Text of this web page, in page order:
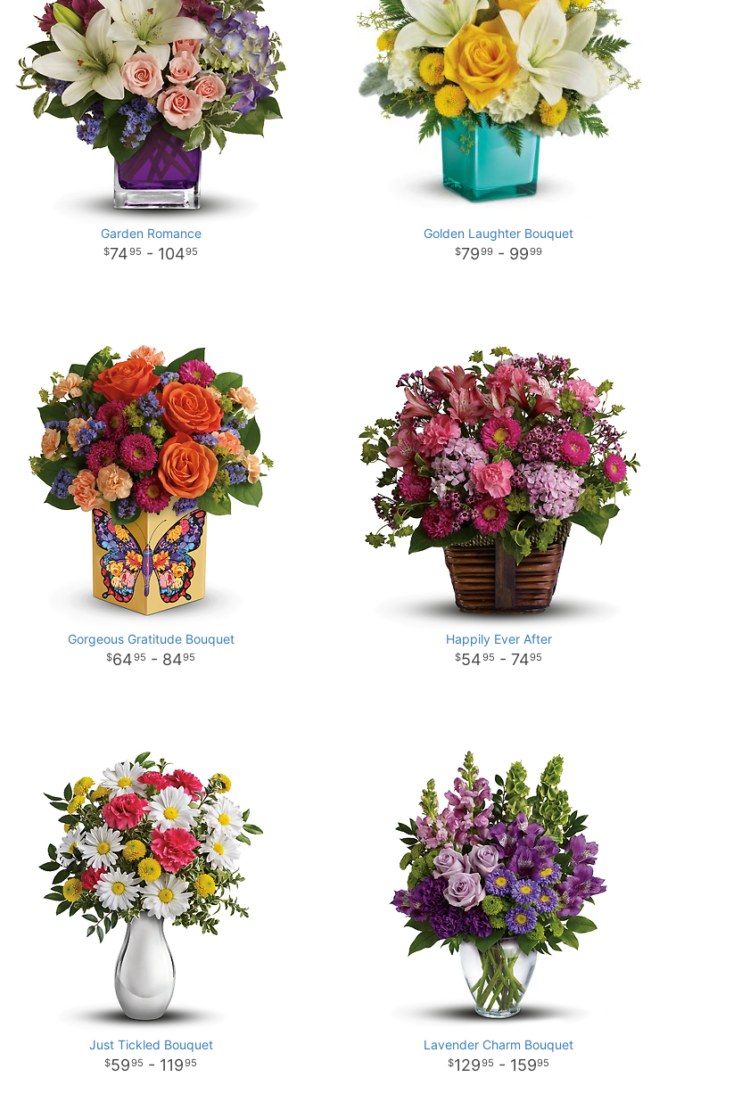
Garden Romance
7495 - 10495
Golden Laughter Bouquet
7999 - 9999
Gorgeous Gratitude Bouquet
6495 - 8495
Happily Ever After
5495 - 7495
Just Tickled Bouquet
5995 - 11995
Lavender Charm Bouquet
12995 - 15995